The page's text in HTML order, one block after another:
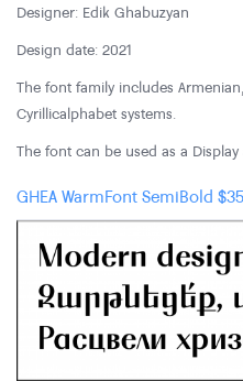
Designer: Edik Ghabuzyan
Design date: 2021
The font family includes
Cyrillic alphabet systems.
The font can be used as a
GHEA WarmFont SemiBold $35